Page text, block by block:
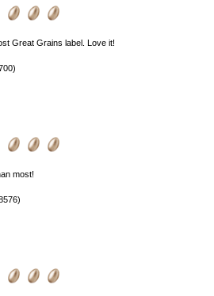
Great Grains label. Love it!
most!